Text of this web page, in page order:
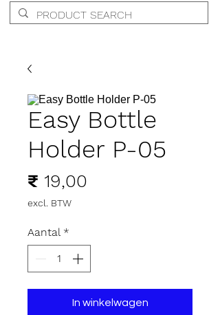
Easy Bottle
Holder P-05
₹ 19,00
excl. BTW
Aantal *
In winkelwagen